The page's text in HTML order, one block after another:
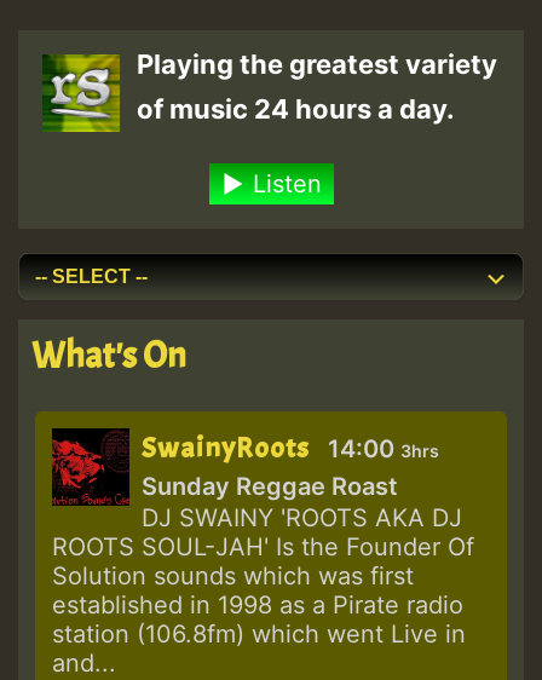
Playing the greatest variety
of music 24 hours a day.
Listen
What's On
SwainyRoots 14:00 3hrs
Sunday Reggae Roast
DJ SWAINY 'ROOTS AKA DJ
ROOTS SOUL-JAH' Is the Founder Of
Solution sounds which was first
established in 1998 as a Pirate radio
station (106.8fm) which went Live in
and...